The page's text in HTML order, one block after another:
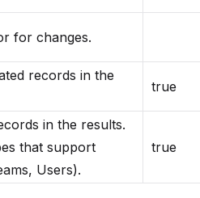
for changes.
records in the
true
in the results.
that support
Users).
true